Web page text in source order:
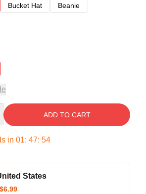
Bucket Hat
Beanie
ADD TO CART
in 01: 47: 54
States
$6.99